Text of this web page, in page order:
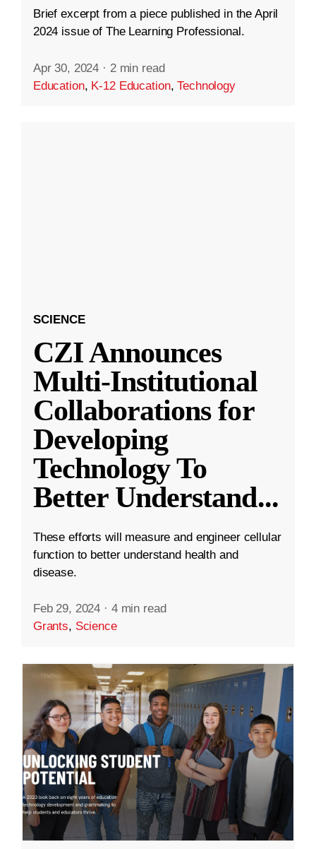
Brief excerpt from a piece published in the April
2024 issue of The Learning Professional.
Apr 30, 2024 · 2 min read
Education, K-12 Education,Technology
SCIENCE
CZI Announces
Multi-Institutional
Collaborations for
Developing
Technology To
Better Understand...
These efforts will measure and engineer cellular
function to better understand health and
disease.
Feb 29, 2024 · 4 min read
Grants, Science